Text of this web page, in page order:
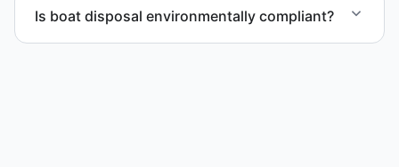
scheduling, and compliant disposal.
Is boat disposal environmentally compliant?